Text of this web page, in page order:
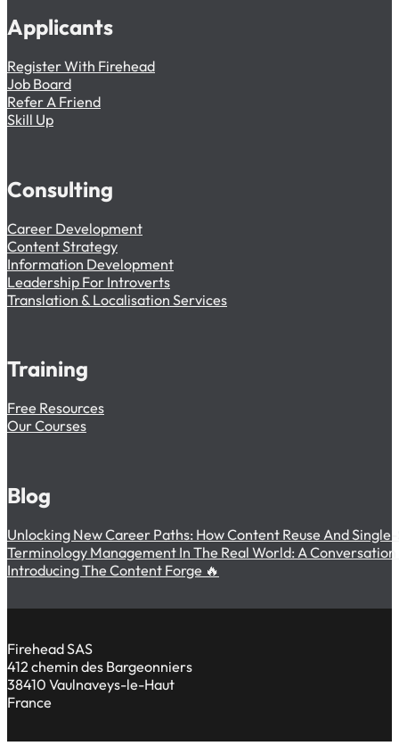
Applicants
Register With Firehead
Job Board
Refer A Friend
Skill Up
Consulting
Career Development
Content Strategy
Information Development
Leadership For Introverts
Translation & Localisation Services
Training
Free Resources
Our Courses
Blog
Unlocking New Career Paths: How Content Reuse And
Terminology Management In The Real World: A
Introducing The Content Forge 🔥
Firehead SAS
412 chemin des Bargeonniers
38410 Vaulnaveys-le-Haut
France